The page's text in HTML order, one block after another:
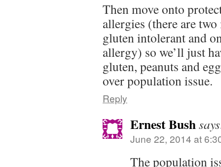
Then move onto
allergies (there are
gluten intolerant and
allergy) so we’ll just
gluten, peanuts and
over population issue.
Reply
Ernest Bush
June 22, 2014 at
The population